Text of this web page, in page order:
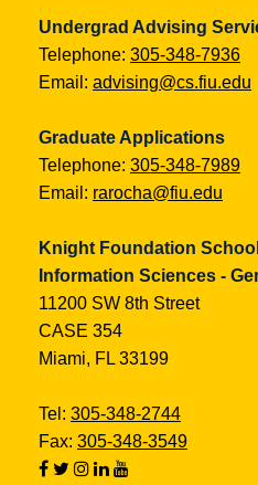
Undergrad Advising
Telephone: 305-348-7936
Email: advising@cs.fiu.edu
Graduate Applications
Telephone: 305-348-7989
Email: rarocha@fiu.edu
Knight Foundation
Information Sciences -
11200 SW 8th Street
CASE 354
Miami, FL 33199
Tel: 305-348-2744
Fax: 305-348-3549